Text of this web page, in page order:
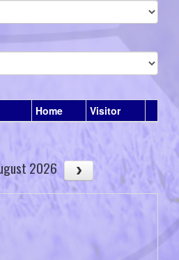
Home Visitor
2026